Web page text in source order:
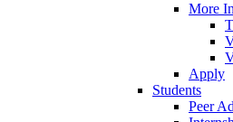
More
Apply
Students
Peer